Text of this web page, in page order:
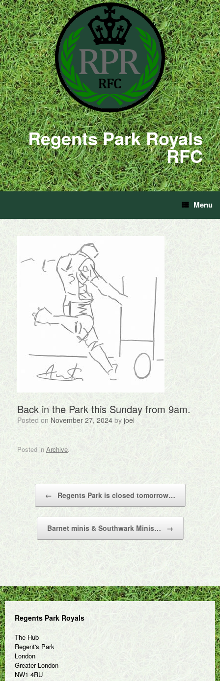
Regents Park Royals
RFC
Menu
Back in the Park this Sunday from 9am.
Posted on November 27, 2024 by joel
Posted in Archive.
← Regents Park is closed tomorrow…
Barnet minis & Southwark Minis… →
Regents Park Royals
The Hub
Regent's Park
London
Greater London
NW1 4RU